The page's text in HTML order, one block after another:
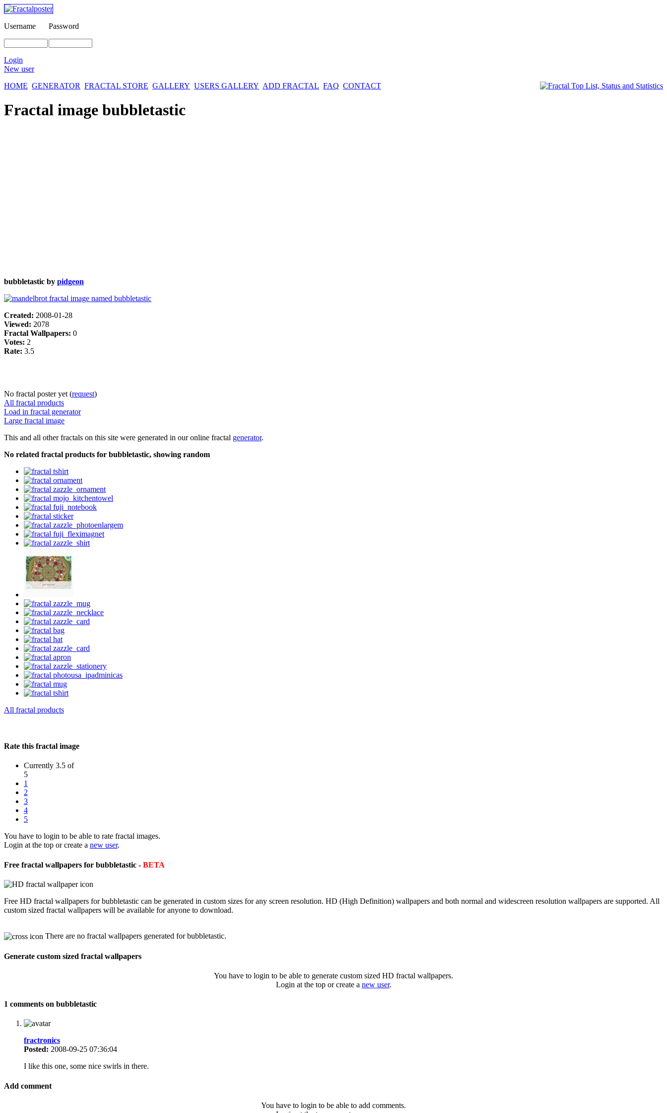
Username Password
Login
New user
HOME GENERATOR FRACTAL STORE GALLERY USERS GALLERY ADD FRACTAL FAQ CONTACT
Fractal image bubbletastic
bubbletastic by pidgeon
Created: 2008-01-28
Viewed: 2078
Fractal Wallpapers: 0
Votes: 2
Rate: 3.5
No fractal poster yet (request)
All fractal products
Load in fractal generator
Large fractal image
This and all other fractals on this site were generated in our online fractal generator.
No related fractal products for bubbletastic, showing random
All fractal products
Rate this fractal image
Currently 3.5 of
5
1
2
3
4
5
You have to login to be able to rate fractal images.
Login at the top or create a new user.
Free fractal wallpapers for bubbletastic - BETA
Free HD fractal wallpapers for bubbletastic can be generated in custom sizes for any screen resolution. HD (High Definition) wallpapers and both normal and widescreen resolution wallpapers are supported. All
custom sized fractal wallpapers will be available for anyone to download.
There are no fractal wallpapers generated for bubbletastic.
Generate custom sized fractal wallpapers
You have to login to be able to generate custom sized HD fractal wallpapers.
Login at the top or create a new user.
1 comments on bubbletastic
fractronics
Posted: 2008-09-25 07:36:04
I like this one, some nice swirls in there.
Add comment
You have to login to be able to add comments.